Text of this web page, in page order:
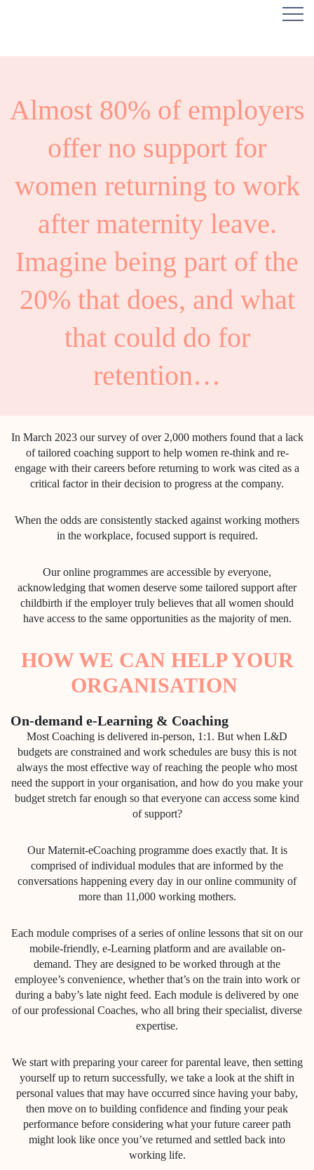
Almost 80% of employers
offer no support for
women returning to work
after maternity leave.
Imagine being part of the
20% that does, and what
that could do for
retention…
In March 2023 our survey of over 2,000 mothers found that a lack
of tailored coaching support to help women re-think and re-
engage with their careers before returning to work was cited as a
critical factor in their decision to progress at the company.
When the odds are consistently stacked against working mothers
in the workplace, focused support is required.
Our online programmes are accessible by everyone,
acknowledging that women deserve some tailored support after
childbirth if the employer truly believes that all women should
have access to the same opportunities as the majority of men.
HOW WE CAN HELP YOUR
ORGANISATION
On-demand e-Learning & Coaching
Most Coaching is delivered in-person, 1:1. But when L&D
budgets are constrained and work schedules are busy this is not
always the most effective way of reaching the people who most
need the support in your organisation, and how do you make your
budget stretch far enough so that everyone can access some kind
of support?
Our Maternit-eCoaching programme does exactly that. It is
comprised of individual modules that are informed by the
conversations happening every day in our online community of
more than 11,000 working mothers.
Each module comprises of a series of online lessons that sit on our
mobile-friendly, e-Learning platform and are available on-
demand. They are designed to be worked through at the
employee’s convenience, whether that’s on the train into work or
during a baby’s late night feed. Each module is delivered by one
of our professional Coaches, who all bring their specialist, diverse
expertise.
We start with preparing your career for parental leave, then setting
yourself up to return successfully, we take a look at the shift in
personal values that may have occurred since having your baby,
then move on to building confidence and finding your peak
performance before considering what your future career path
might look like once you’ve returned and settled back into
working life.